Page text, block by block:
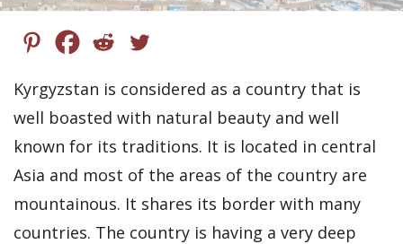
Kyrgyzstan is considered as a country that is
well boasted with natural beauty and well
known for its traditions. It is located in central
Asia and most of the areas of the country are
mountainous. It shares its border with many
countries. The country is having a very deep